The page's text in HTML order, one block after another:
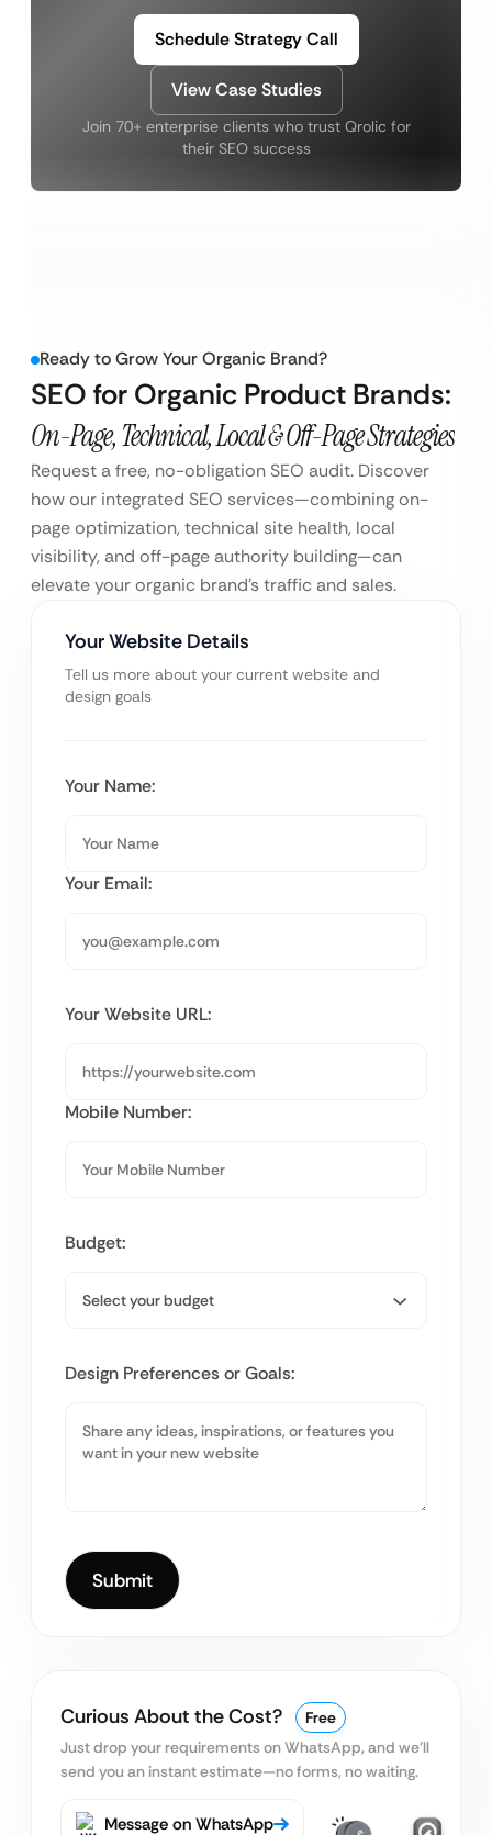
Schedule Strategy Call
View Case Studies
Join 70+ enterprise clients who trust Qrolic for
their SEO success
Ready to Grow Your Organic Brand?
SEO for Organic Product Brands:
On-Page, Technical, Local & Off-Page Strategies
Request a free, no-obligation SEO audit. Discover
how our integrated SEO services—combining on-
page optimization, technical site health, local
visibility, and off-page authority building—can
elevate your organic brand’s traffic and sales.
Your Website Details
Tell us more about your current website and
design goals
Your Name:
Your Email:
Your Website URL:
Mobile Number:
Budget:
Design Preferences or Goals:
Curious About the Cost?
Free
Just drop your requirements on WhatsApp, and we’ll
send you an instant estimate—no forms, no waiting.
Message on WhatsApp